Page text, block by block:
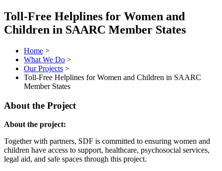
Toll-Free Helplines for Women and
Children in SAARC Member States
Home >
What We Do >
Our Projects >
Toll-Free Helplines for Women and Children in SAARC
Member States
About the Project
About the project:
Together with partners, SDF is committed to ensuring women and
children have access to support, healthcare, psychosocial services,
legal aid, and safe spaces through this project.